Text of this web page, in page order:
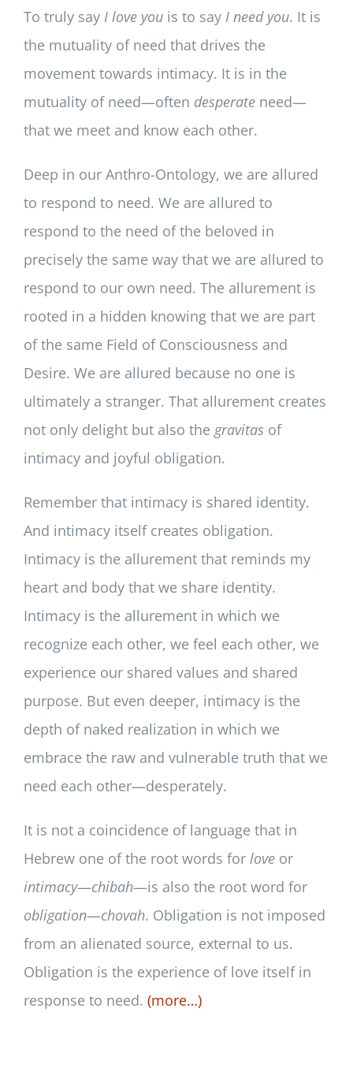
To truly say I love you is to say I need you. It is
the mutuality of need that drives the
movement towards intimacy. It is in the
mutuality of need—often desperate need—
that we meet and know each other.
Deep in our Anthro-Ontology, we are allured
to respond to need. We are allured to
respond to the need of the beloved in
precisely the same way that we are allured to
respond to our own need. The allurement is
rooted in a hidden knowing that we are part
of the same Field of Consciousness and
Desire. We are allured because no one is
ultimately a stranger. That allurement creates
not only delight but also the gravitas of
intimacy and joyful obligation.
Remember that intimacy is shared identity.
And intimacy itself creates obligation.
Intimacy is the allurement that reminds my
heart and body that we share identity.
Intimacy is the allurement in which we
recognize each other, we feel each other, we
experience our shared values and shared
purpose. But even deeper, intimacy is the
depth of naked realization in which we
embrace the raw and vulnerable truth that we
need each other—desperately.
It is not a coincidence of language that in
Hebrew one of the root words for love or
intimacy—chibah—is also the root word for
obligation—chovah. Obligation is not imposed
from an alienated source, external to us.
Obligation is the experience of love itself in
response to need. (more…)